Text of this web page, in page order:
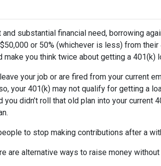
and substantial financial need, borrowing
or 50% (whichever is less) from
make you think twice about getting a 401(k)
your job or are fired from your current
your 401(k) may not qualify for getting a
you didn’t roll that old plan into your current
to stop making contributions after a
are alternative ways to raise money